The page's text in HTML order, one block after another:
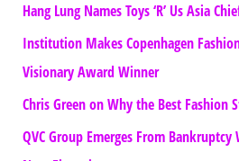
Hang Lung Names Toys ‘R’ Us Asia
Institution Makes Copenhagen
Visionary Award Winner
Chris Green on Why the Best Fashion
QVC Group Emerges From